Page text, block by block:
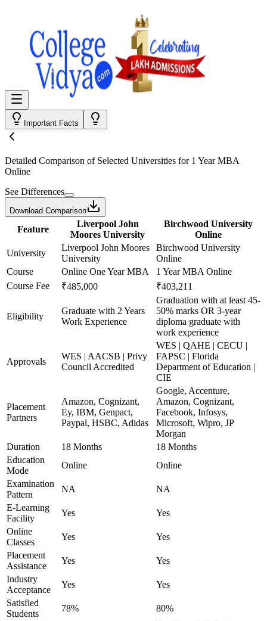
Important Facts
Detailed Comparison of Selected Universities for 1 Year MBA
Online
See Differences
Download Comparison
Feature
Liverpool John
Moores University
Birchwood University
Online
University
Liverpool John Moores
University
Birchwood University
Online
Course
Online One Year MBA
1 Year MBA Online
Course Fee
₹485,000 ₹403,211
Eligibility
Graduate with 2 Years
Work Experience
Graduation with at least 45-
50% marks OR 3-year
diploma graduate with
work experience
Approvals
WES | AACSB | Privy
Council Accredited
WES | QAHE | CECU |
FAPSC | Florida
Department of Education |
CIE
Placement
Partners
Amazon, Cognizant,
Ey, IBM, Genpact,
Paypal, HSBC, Adidas
Google, Accenture,
Amazon, Cognizant,
Facebook, Infosys,
Microsoft, Wipro, JP
Morgan
Duration
18 Months
18 Months
Education
Mode
Online
Online
Examination
Pattern
NA
NA
E-Learning
Facility
Yes
Yes
Online
Classes
Yes
Yes
Placement
Assistance
Yes
Yes
Industry
Acceptance
Yes
Yes
Satisfied
Students
78% 80%